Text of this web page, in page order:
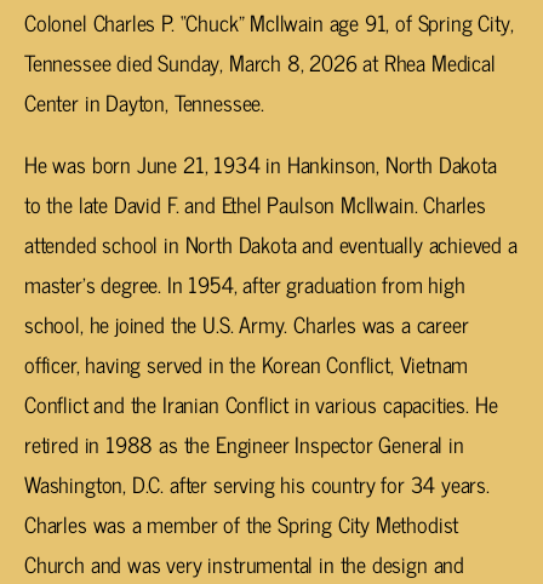
Colonel Charles P. “Chuck” McIlwain age 91, of Spring City,
Tennessee died Sunday, March 8, 2026 at Rhea Medical
Center in Dayton, Tennessee.
He was born June 21, 1934 in Hankinson, North Dakota
to the late David F. and Ethel Paulson McIlwain. Charles
attended school in North Dakota and eventually achieved a
master’s degree. In 1954, after graduation from high
school, he joined the U.S. Army. Charles was a career
officer, having served in the Korean Conflict, Vietnam
Conflict and the Iranian Conflict in various capacities. He
retired in 1988 as the Engineer Inspector General in
Washington, D.C. after serving his country for 34 years.
Charles was a member of the Spring City Methodist
Church and was very instrumental in the design and